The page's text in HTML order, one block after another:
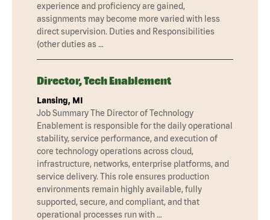
experience and proficiency are gained,
assignments may become more varied with less
direct supervision. Duties and Responsibilities
(other duties as …
Director, Tech Enablement
Lansing, MI
Job Summary The Director of Technology
Enablement is responsible for the daily operational
stability, service performance, and execution of
core technology operations across cloud,
infrastructure, networks, enterprise platforms, and
service delivery. This role ensures production
environments remain highly available, fully
supported, secure, and compliant, and that
operational processes run with …